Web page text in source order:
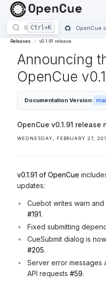
OpenCue
Releases v0.1.91 release
Announcing
OpenCue
Documentation Version:
OpenCue v0.1.91 release
WEDNESDAY, FEBRUARY 27,
v0.1.91 of OpenCue
updates:
Cuebot writes warn
#191.
Fixed submitting
CueSubmit dialog is
#205.
Server error messages
API requests #59.